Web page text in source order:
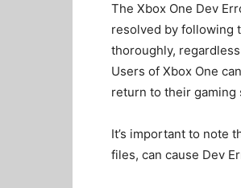
The Xbox One Dev
resolved by following
thoroughly,
Users of Xbox One
return to their
It’s important to note
files, can cause Dev